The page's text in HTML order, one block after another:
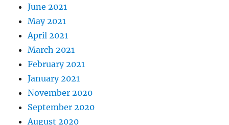
June 2021
May 2021
April 2021
March 2021
February 2021
January 2021
November 2020
September 2020
August 2020